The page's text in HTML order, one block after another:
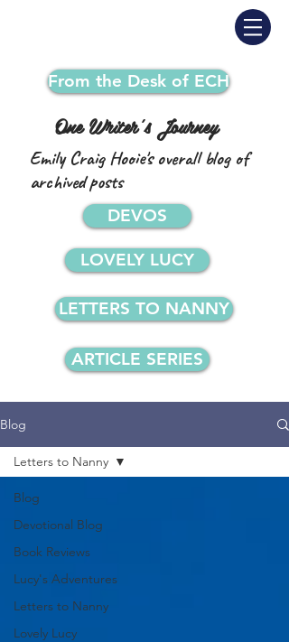
From the Desk of ECH
One Writer's Journey
Emily Craig Hooie's overall blog of
archived posts
DEVOS
LOVELY LUCY
LETTERS TO NANNY
ARTICLE SERIES
Blog
Blog
Devotional Blog
Book Reviews
Lucy's Adventures
Letters to Nanny
Lovely Lucy
Letters to Nanny